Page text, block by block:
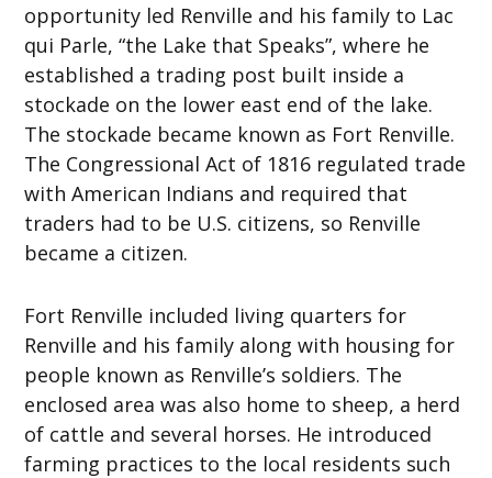
opportunity led Renville and his family to Lac
qui Parle, “the Lake that Speaks”, where he
established a trading post built inside a
stockade on the lower east end of the lake.
The stockade became known as Fort Renville.
The Congressional Act of 1816 regulated trade
with American Indians and required that
traders had to be U.S. citizens, so Renville
became a citizen.
Fort Renville included living quarters for
Renville and his family along with housing for
people known as Renville’s soldiers. The
enclosed area was also home to sheep, a herd
of cattle and several horses. He introduced
farming practices to the local residents such